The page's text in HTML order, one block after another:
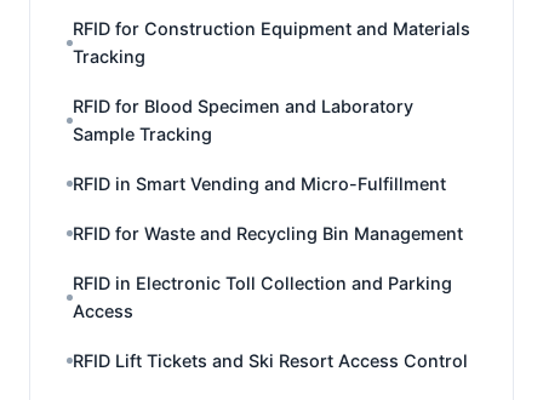
RFID for Construction Equipment and Materials
Tracking
RFID for Blood Specimen and Laboratory
Sample Tracking
RFID in Smart Vending and Micro-Fulfillment
RFID for Waste and Recycling Bin Management
RFID in Electronic Toll Collection and Parking
Access
RFID Lift Tickets and Ski Resort Access Control